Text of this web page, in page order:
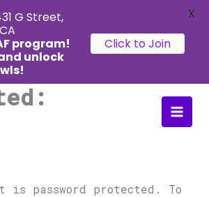
Main
Menu
is password protected. To
G Street,
program!
unlock
Click to Join
X